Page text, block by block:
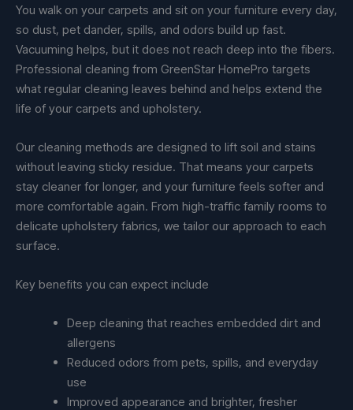
You walk on your carpets and sit on your furniture every day,
so dust, pet dander, spills, and odors build up fast.
Vacuuming helps, but it does not reach deep into the fibers.
Professional cleaning from GreenStar HomePro targets
what regular cleaning leaves behind and helps extend the
life of your carpets and upholstery.
Our cleaning methods are designed to lift soil and stains
without leaving sticky residue. That means your carpets
stay cleaner for longer, and your furniture feels softer and
more comfortable again. From high-traffic family rooms to
delicate upholstery fabrics, we tailor our approach to each
surface.
Key benefits you can expect include
Deep cleaning that reaches embedded dirt and
allergens
Reduced odors from pets, spills, and everyday
use
Improved appearance and brighter, fresher